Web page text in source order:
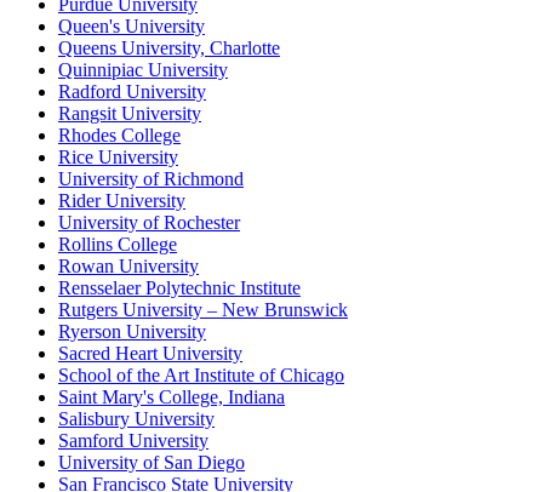
Purdue University
Queen's University
Queens University, Charlotte
Quinnipiac University
Radford University
Rangsit University
Rhodes College
Rice University
University of Richmond
Rider University
University of Rochester
Rollins College
Rowan University
Rensselaer Polytechnic Institute
Rutgers University – New Brunswick
Ryerson University
Sacred Heart University
School of the Art Institute of Chicago
Saint Mary's College, Indiana
Salisbury University
Samford University
University of San Diego
San Francisco State University